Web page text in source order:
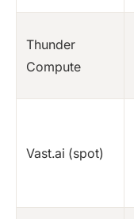
Thunder
Compute
Vast.ai (spot)